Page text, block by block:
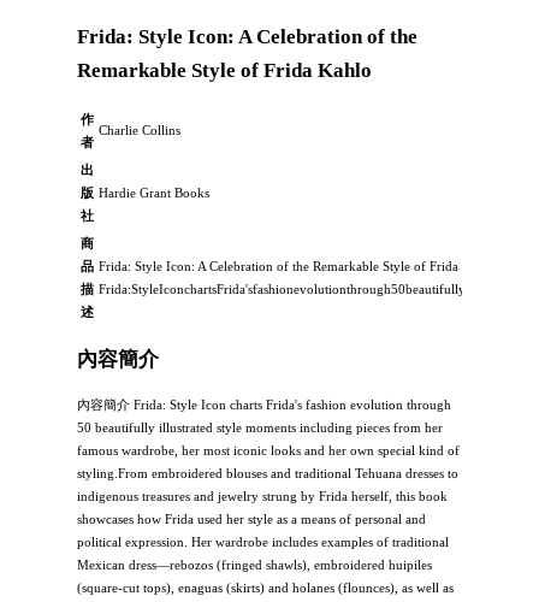
Frida: Style Icon: A Celebration of the
Remarkable Style of Frida Kahlo
作
者
Charlie Collins
出
版
社
Hardie Grant Books
商
品
描
述
Frida: Style Icon: A Celebration of the Remarkable Style of Frida Kahlo：
內容簡介
內容簡介 Frida: Style Icon charts Frida's fashion evolution through
50 beautifully illustrated style moments including pieces from her
famous wardrobe, her most iconic looks and her own special kind of
styling.From embroidered blouses and traditional Tehuana dresses to
indigenous treasures and jewelry strung by Frida herself, this book
showcases how Frida used her style as a means of personal and
political expression. Her wardrobe includes examples of traditional
Mexican dress—rebozos (fringed shawls), embroidered huipiles
(square-cut tops), enaguas (skirts) and holanes (flounces), as well as